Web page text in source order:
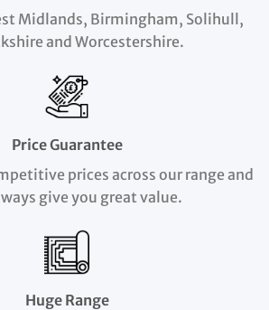
Midlands, Birmingham, Solihull,
and Worcestershire.
Price Guarantee
prices across our range and
give you great value.
Huge Range